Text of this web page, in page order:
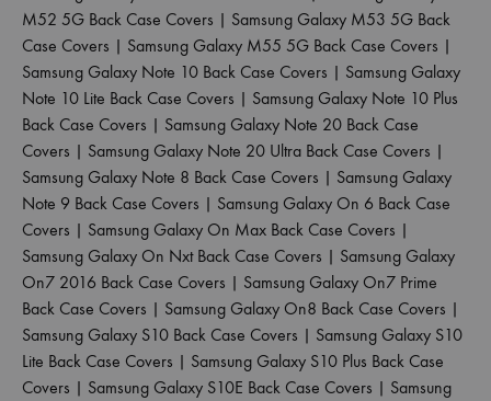
M52 5G Back Case Covers | Samsung Galaxy M53 5G Back
Case Covers | Samsung Galaxy M55 5G Back Case Covers |
Samsung Galaxy Note 10 Back Case Covers | Samsung Galaxy
Note 10 Lite Back Case Covers | Samsung Galaxy Note 10 Plus
Back Case Covers | Samsung Galaxy Note 20 Back Case
Covers | Samsung Galaxy Note 20 Ultra Back Case Covers |
Samsung Galaxy Note 8 Back Case Covers | Samsung Galaxy
Note 9 Back Case Covers | Samsung Galaxy On 6 Back Case
Covers | Samsung Galaxy On Max Back Case Covers |
Samsung Galaxy On Nxt Back Case Covers | Samsung Galaxy
On7 2016 Back Case Covers | Samsung Galaxy On7 Prime
Back Case Covers | Samsung Galaxy On8 Back Case Covers |
Samsung Galaxy S10 Back Case Covers | Samsung Galaxy S10
Lite Back Case Covers | Samsung Galaxy S10 Plus Back Case
Covers | Samsung Galaxy S10E Back Case Covers | Samsung